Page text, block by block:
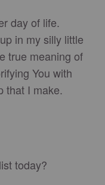
day of life.
in my silly little
true meaning of
You with
that I make.
today?